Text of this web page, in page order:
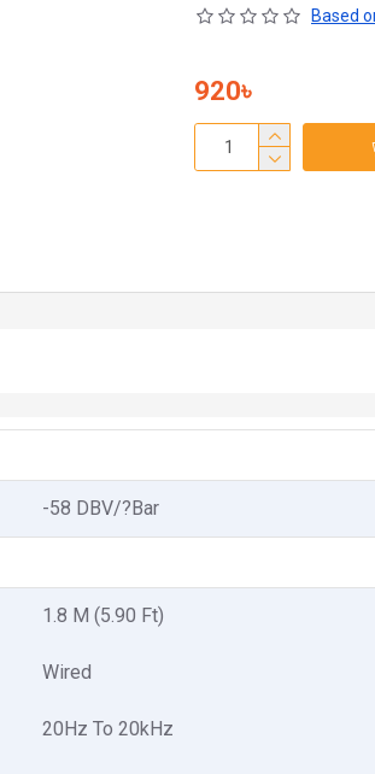
Based
920৳
-58 DBV/?Bar
1.8 M (5.90 Ft)
Wired
20Hz To 20kHz